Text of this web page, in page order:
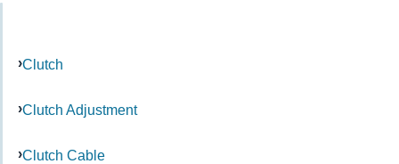
Clutch
Clutch Adjustment
Clutch Cable